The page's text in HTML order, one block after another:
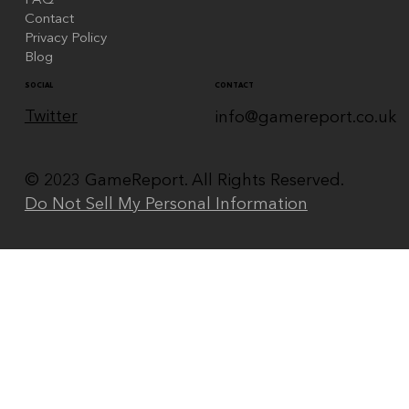
Contact
Privacy Policy
Blog
SOCIAL
Twitter
CONTACT
info@gamereport.co.uk
© 2023 GameReport. All Rights Reserved.
Do Not Sell My Personal Information